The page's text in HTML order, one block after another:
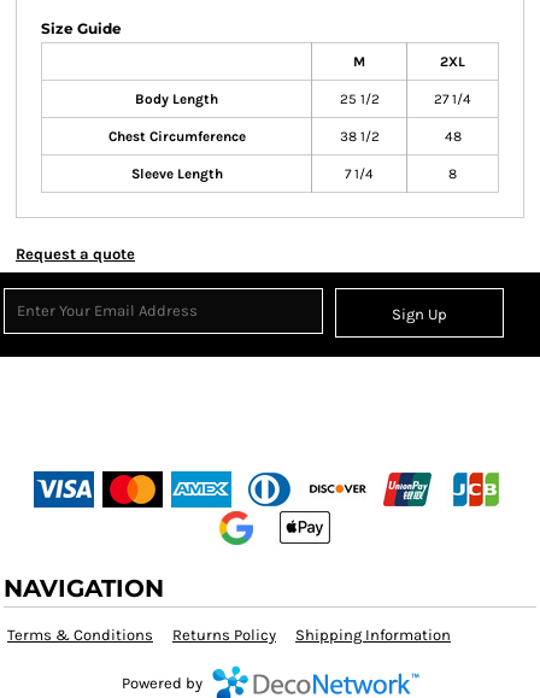
Size Guide
M 2XL
Body Length 25 1/2 27 1/4
Chest Circumference 38 1/2 48
Sleeve Length 7 1/4 8
Request a quote
Sign Up
NAVIGATION
Terms & Conditions Returns Policy Shipping Information
Powered by